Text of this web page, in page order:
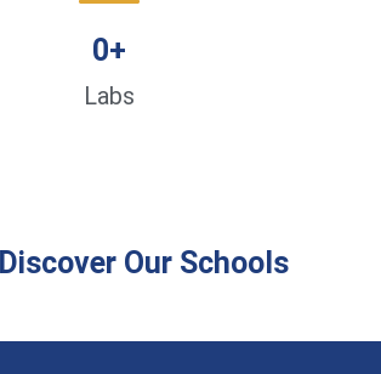
Labs
0+
Discover Our Schools